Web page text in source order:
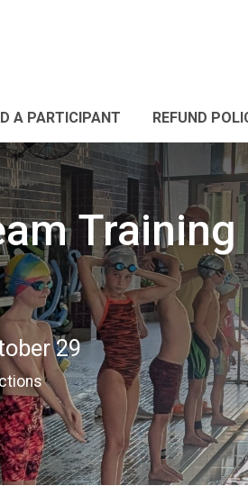
A PARTICIPANT REFUND
Training
29